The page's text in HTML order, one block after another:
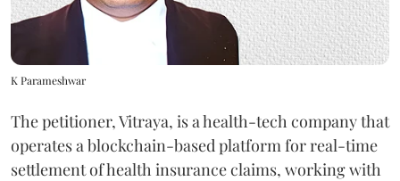
K Parameshwar
The petitioner, Vitraya, is a health-tech company that
operates a blockchain-based platform for real-time
settlement of health insurance claims, working with